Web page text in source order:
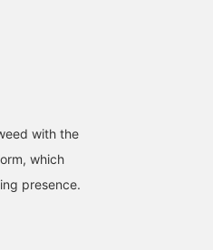
with the
which
presence.